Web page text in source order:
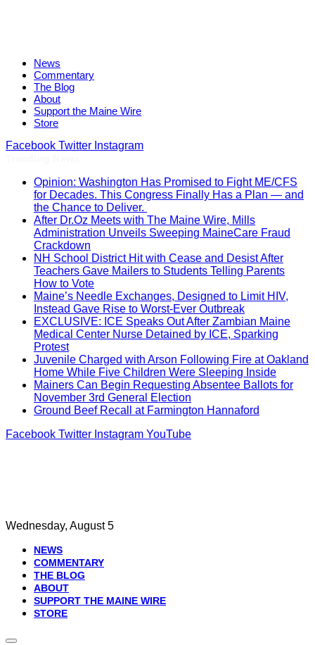
News
Commentary
The Blog
About
Support the Maine Wire
Store
Facebook Twitter Instagram
Opinion: Washington Has Promised to Fight ME/CFS
for Decades. This Congress Finally Has a Plan — and
the Chance to Deliver.
After Dr.Oz Meets with The Maine Wire, Mills
Administration Unveils Sweeping MaineCare Fraud
Crackdown
NH School District Hit with Cease and Desist After
Teachers Gave Mailers to Students Telling Parents
How to Vote
Maine’s Needle Exchanges, Designed to Limit HIV,
Instead Gave Rise to Worst-Ever Outbreak
EXCLUSIVE: ICE Speaks Out After Zambian Maine
Medical Center Nurse Detained by ICE, Sparking
Protest
Juvenile Charged with Arson Following Fire at Oakland
Home While Five Children Were Sleeping Inside
Mainers Can Begin Requesting Absentee Ballots for
November 3rd General Election
Ground Beef Recall at Farmington Hannaford
Facebook Twitter Instagram YouTube
Wednesday, August 5
NEWS
COMMENTARY
THE BLOG
ABOUT
SUPPORT THE MAINE WIRE
STORE